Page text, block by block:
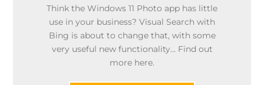
Think the Windows 11 Photo app has little
use in your business? Visual Search with
Bing is about to change that, with some
very useful new functionality… Find out
more here.